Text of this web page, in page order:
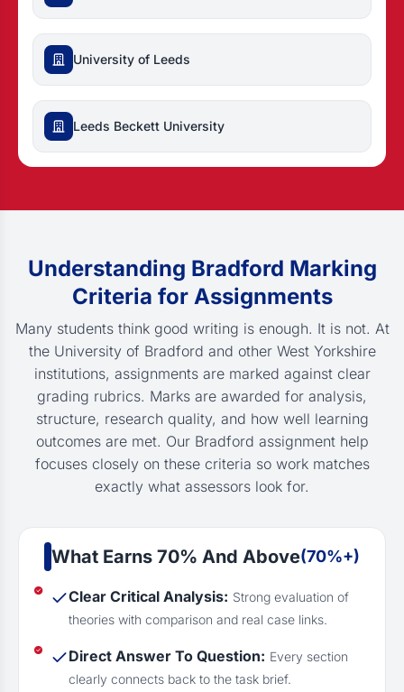
University of Leeds
Leeds Beckett University
Understanding Bradford Marking
Criteria for Assignments
Many students think good writing is enough. It is not. At
the University of Bradford and other West Yorkshire
institutions, assignments are marked against clear
grading rubrics. Marks are awarded for analysis,
structure, research quality, and how well learning
outcomes are met. Our Bradford assignment help
focuses closely on these criteria so work matches
exactly what assessors look for.
What Earns 70% And Above(70%+)
Clear Critical Analysis: Strong evaluation of
theories with comparison and real case links.
Direct Answer To Question: Every section
clearly connects back to the task brief.